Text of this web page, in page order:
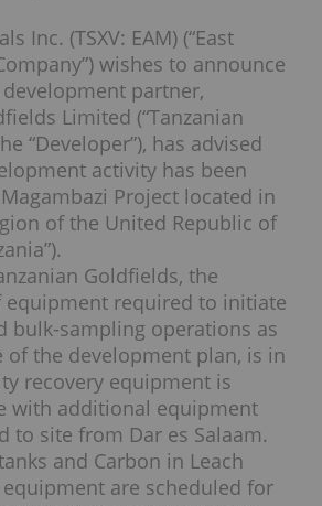
Inc. (TSXV: EAM) (“East
wishes to announce
development partner,
Limited (“Tanzanian
“Developer”), has advised
activity has been
Project located in
of the United Republic of
Goldfields, the
required to initiate
bulk-sampling operations as
of the development plan, is in
recovery equipment is
with additional equipment
to site from Dar es Salaam.
and Carbon in Leach
equipment are scheduled for